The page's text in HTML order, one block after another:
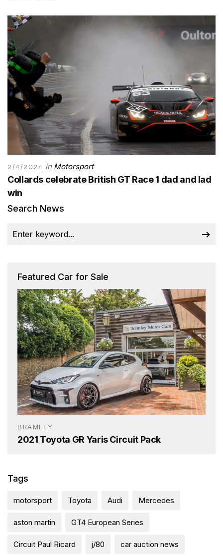
2/4/2024 in Motorsport
Collards celebrate British GT Race 1 dad and lad
win
Search News
Featured Car for Sale
BRAMLEY
2021 Toyota GR Yaris Circuit Pack
Tags
motorsport Toyota Audi Mercedes
aston martin GT4 European Series
Circuit Paul Ricard j/80 car auction news